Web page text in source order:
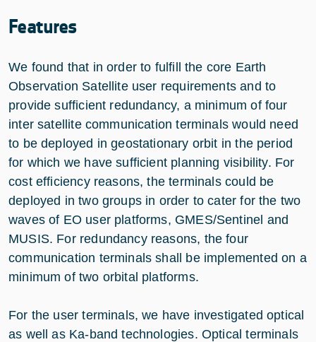
Features
We found that in order to fulfill the core Earth
Observation Satellite user requirements and to
provide sufficient redundancy, a minimum of four
inter satellite communication terminals would need
to be deployed in geostationary orbit in the period
for which we have sufficient planning visibility. For
cost efficiency reasons, the terminals could be
deployed in two groups in order to cater for the two
waves of EO user platforms, GMES/Sentinel and
MUSIS. For redundancy reasons, the four
communication terminals shall be implemented on a
minimum of two orbital platforms.
For the user terminals, we have investigated optical
as well as Ka-band technologies. Optical terminals